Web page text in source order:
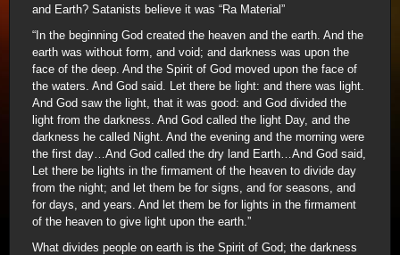
and Earth? Satanists believe it was “Ra Material”
“In the beginning God created the heaven and the earth. And the
earth was without form, and void; and darkness was upon the
face of the deep. And the Spirit of God moved upon the face of
the waters. And God said. Let there be light: and there was light.
And God saw the light, that it was good: and God divided the
light from the darkness. And God called the light Day, and the
darkness he called Night. And the evening and the morning were
the first day…And God called the dry land Earth…And God said,
Let there be lights in the firmament of the heaven to divide day
from the night; and let them be for signs, and for seasons, and
for days, and years. And let them be for lights in the firmament
of the heaven to give light upon the earth.”
What divides people on earth is the Spirit of God; the darkness